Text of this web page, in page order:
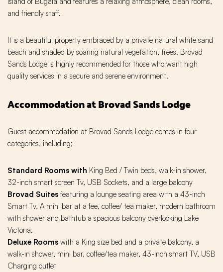
and friendly staff.
It is a beautiful property embraced by a private natural white sand
beach and shaded by soaring natural vegetation, trees. Brovad
Sands Lodge is highly recommended for those who want high
quality services in a secure and serene environment.
Accommodation at Brovad Sands Lodge
Guest accommodation at Brovad Sands Lodge comes in four
categories, including;
Standard Rooms with King Bed / Twin beds, walk-in shower,
32-inch smart screen Tv, USB Sockets, and a large balcony
Brovad Suites featuring a lounge seating area with a 43-inch
Smart Tv, A mini bar at a fee, coffee/ tea maker, modern bathroom
with shower and bathtub a spacious balcony overlooking Lake
Victoria.
Deluxe Rooms with a King size bed and a private balcony, a
walk-in shower, mini bar, coffee/tea maker, 43-inch smart TV, USB
Charging outlet